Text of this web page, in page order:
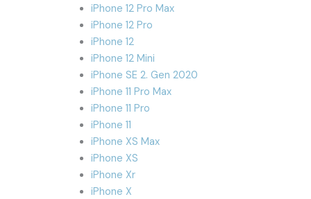
iPhone 12 Pro Max
iPhone 12 Pro
iPhone 12
iPhone 12 Mini
iPhone SE 2. Gen 2020
iPhone 11 Pro Max
iPhone 11 Pro
iPhone 11
iPhone XS Max
iPhone XS
iPhone Xr
iPhone X